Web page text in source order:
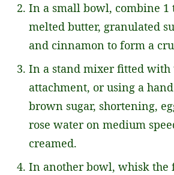
In a small bowl, combine 1
melted butter, granulated
and cinnamon to form a
In a stand mixer fitted with
attachment, or using a
brown sugar, shortening,
rose water on medium
creamed.
In another bowl, whisk the